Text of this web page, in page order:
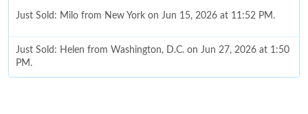
Just Sold: Milo from New York on Jun 15, 2026 at 11:52 PM.
Just Sold: Helen from Washington, D.C. on Jun 27, 2026 at 1:50
PM.